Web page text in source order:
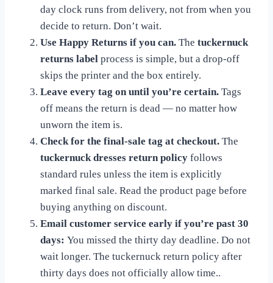
day clock runs from delivery, not from when you
decide to return. Don’t wait.
Use Happy Returns if you can. The tuckernuck
returns label process is simple, but a drop-off
skips the printer and the box entirely.
Leave every tag on until you’re certain. Tags
off means the return is dead — no matter how
unworn the item is.
Check for the final-sale tag at checkout. The
tuckernuck dresses return policy follows
standard rules unless the item is explicitly
marked final sale. Read the product page before
buying anything on discount.
Email customer service early if you’re past 30
days: You missed the thirty day deadline. Do not
wait longer. The tuckernuck return policy after
thirty days does not officially allow time..